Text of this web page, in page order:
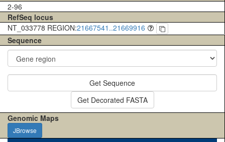
2-96
RefSeq locus
NT_033778 REGION:21667541..21669916
Sequence
Get Sequence
Get Decorated FASTA
Genomic Maps
JBrowse